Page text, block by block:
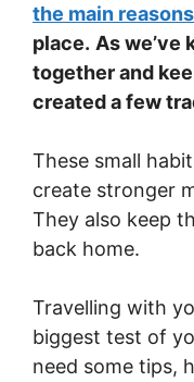
the main
place. As we’ve
together and
created a few
These small
create stronger
They also keep
back home.
Travelling with
biggest test of
need some tips,